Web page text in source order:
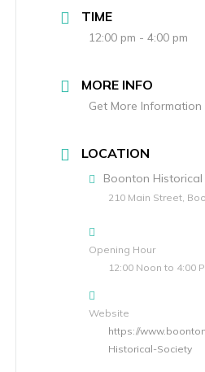
TIME
12:00 pm - 4:00 pm
MORE INFO
Get More Information
LOCATION
Boonton
210 Main Street,
Opening Hour
12:00 Noon to 4:00
Website
https://
Historical-Society